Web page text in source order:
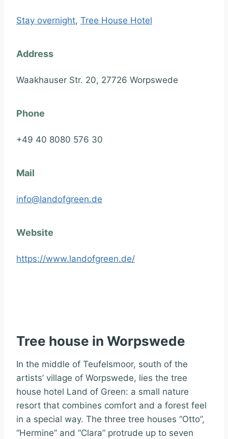
Stay overnight, Tree House Hotel
Address
Waakhauser Str. 20, 27726 Worpswede
Phone
+49 40 8080 576 30
Mail
info@landofgreen.de
Website
https://www.landofgreen.de/
Tree house in Worpswede
In the middle of Teufelsmoor, south of the
artists’ village of Worpswede, lies the tree
house hotel Land of Green: a small nature
resort that combines comfort and a forest feel
in a special way. The three tree houses “Otto”,
“Hermine” and “Clara” protrude up to seven